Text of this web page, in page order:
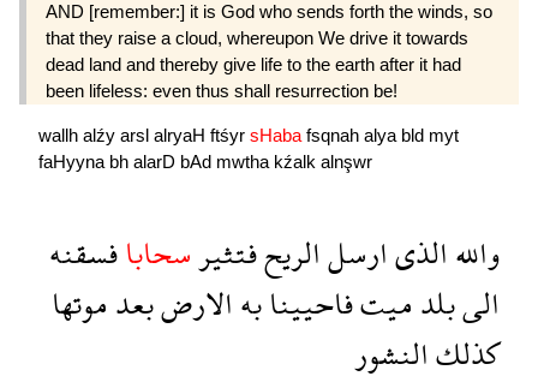
AND [remember:] it is God who sends forth the winds, so
that they raise a cloud, whereupon We drive it towards
dead land and thereby give life to the earth after it had
been lifeless: even thus shall resur­rection be!
wallh alźy arsl alryaH ftśyr sHabafsqnah alya bld myt
faHyyna bh alarD bAd mwtha kźalk alnşwr
واللهالذىارسلالريحفتثيرسحابافسقنه
الىبلدميتفاحيينابهالارضبعدموتها
كذلكالنشور